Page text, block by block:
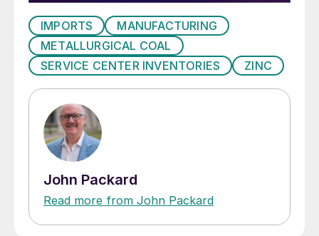
IMPORTS
MANUFACTURING
METALLURGICAL COAL
SERVICE CENTER INVENTORIES
ZINC
John Packard
Read more from John Packard